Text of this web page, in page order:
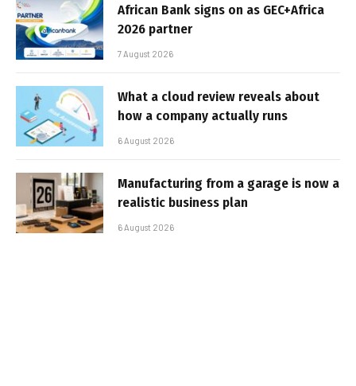
African Bank signs on as GEC+Africa
2026 partner
7 August 2026
What a cloud review reveals about
how a company actually runs
6 August 2026
Manufacturing from a garage is now a
realistic business plan
6 August 2026